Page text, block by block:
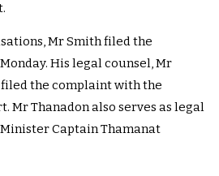
Mr Smith filed the
His legal counsel, Mr
the complaint with the
Mr Thanadon also serves as legal
Captain Thamanat